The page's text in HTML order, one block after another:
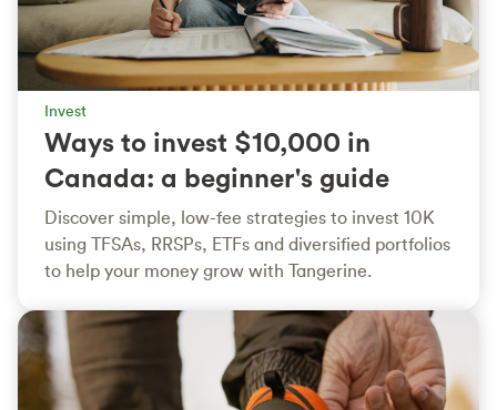
Invest
Ways to invest $10,000 in
Canada: a beginner's guide
Discover simple, low-fee strategies to invest 10K
using TFSAs, RRSPs, ETFs and diversified portfolios
to help your money grow with Tangerine.